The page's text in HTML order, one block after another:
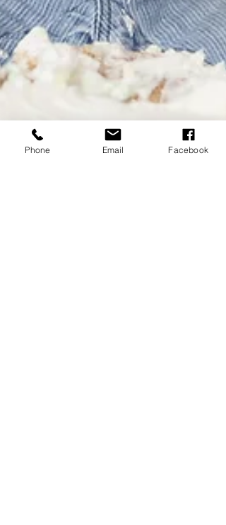
Phone Email Facebook